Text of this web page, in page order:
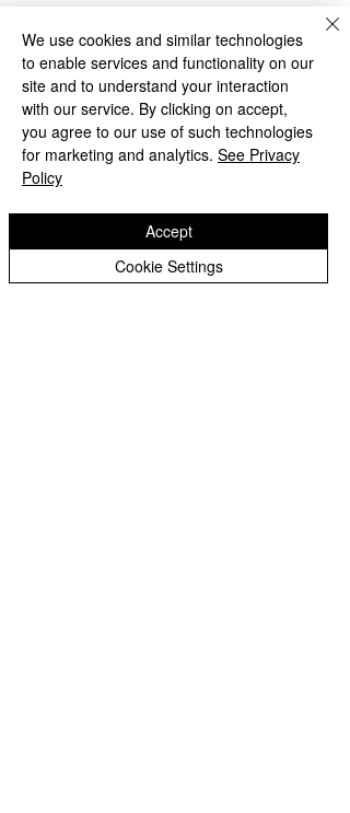
per hour (to be reviewed in Summer
2026)
Copyright © 2026 Castlefields Primary School
Website design by eServices
​TrustEd Schools is a charitable company
We use cookies and similar technologies
to enable services and functionality on our
site and to understand your interaction
with our service. By clicking on accept,
you agree to our use of such technologies
for marketing and analytics. See Privacy
Policy
Cookie Settings
Accept